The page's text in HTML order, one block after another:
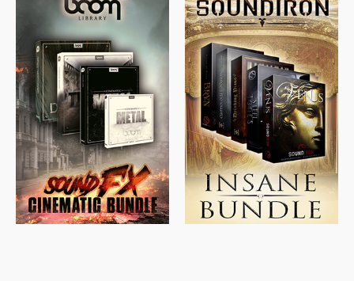
$500.00 $397.00
$715.00 $469.00